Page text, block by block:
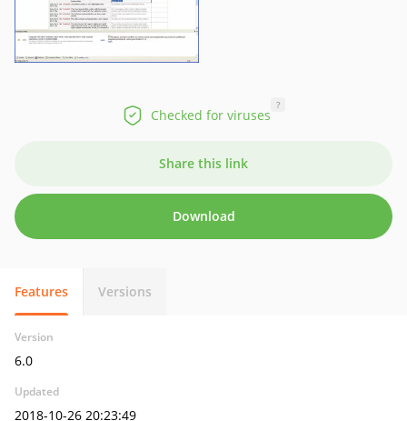
Checked for viruses
?
Share this link
Download
Features Versions
Version
6.0
Updated
2018-10-26 20:23:49